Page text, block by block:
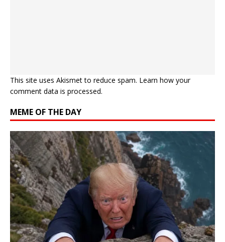
This site uses Akismet to reduce spam. Learn how your
comment data is processed.
MEME OF THE DAY